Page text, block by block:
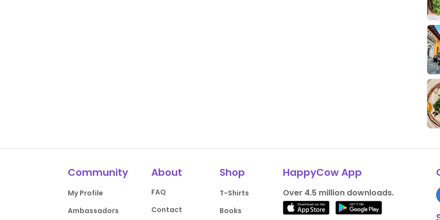
Community
My Profile
Ambassadors
About
FAQ
Contact
Shop
T-Shirts
Books
HappyCow App
Over 4.5 million downloads.